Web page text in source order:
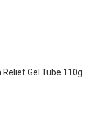
Gel Tube 110g